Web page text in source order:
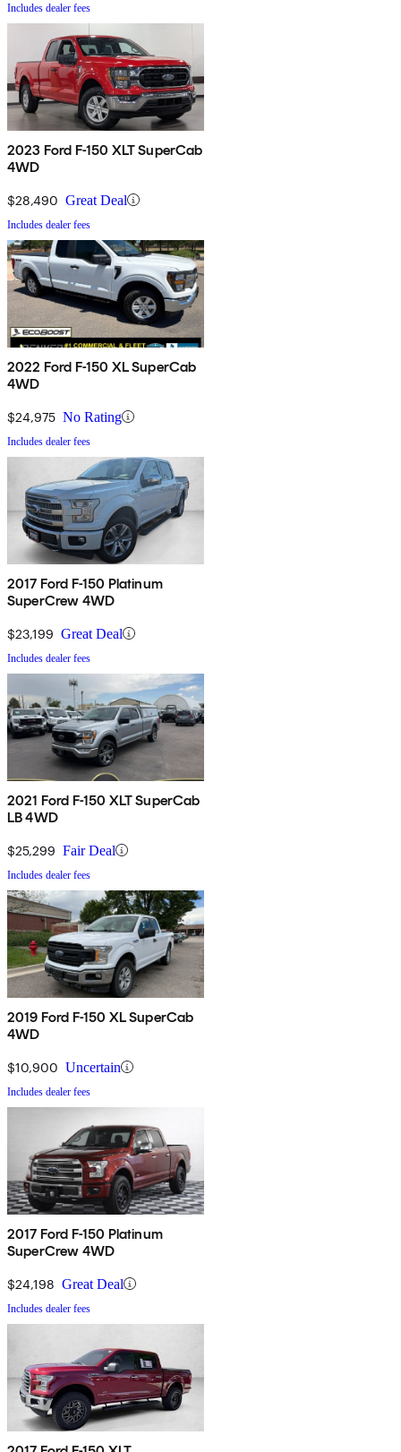
Includes dealer fees
2023 Ford F-150 XLT SuperCab
4WD
$28,490 Great Deal
Includes dealer fees
2022 Ford F-150 XL SuperCab
4WD
$24,975 No Rating
Includes dealer fees
2017 Ford F-150 Platinum
SuperCrew 4WD
$23,199 Great Deal
Includes dealer fees
2021 Ford F-150 XLT SuperCab
LB 4WD
$25,299 Fair Deal
Includes dealer fees
2019 Ford F-150 XL SuperCab
4WD
$10,900 Uncertain
Includes dealer fees
2017 Ford F-150 Platinum
SuperCrew 4WD
$24,198 Great Deal
Includes dealer fees